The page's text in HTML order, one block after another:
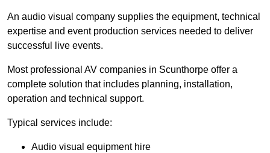
An audio visual company supplies the equipment, technical
expertise and event production services needed to deliver
successful live events.
Most professional AV companies in Scunthorpe offer a
complete solution that includes planning, installation,
operation and technical support.
Typical services include:
Audio visual equipment hire